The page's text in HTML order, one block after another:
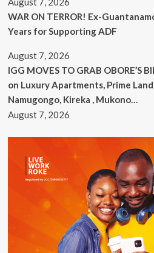
WAR ON TERROR! Ex-
Years for Supporting ADF
August 7, 2026
IGG MOVES TO GRAB OBORE’S
on Luxury Apartments, Prime
Namugongo, Kireka , Mukono…
August 7, 2026